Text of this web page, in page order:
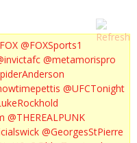
@FOXSports1
@metamorispro
@UFCTonight
@THEREALPUNK
@GeorgesStPierre